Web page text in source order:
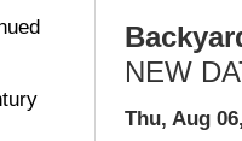
NEW
Thu, Aug